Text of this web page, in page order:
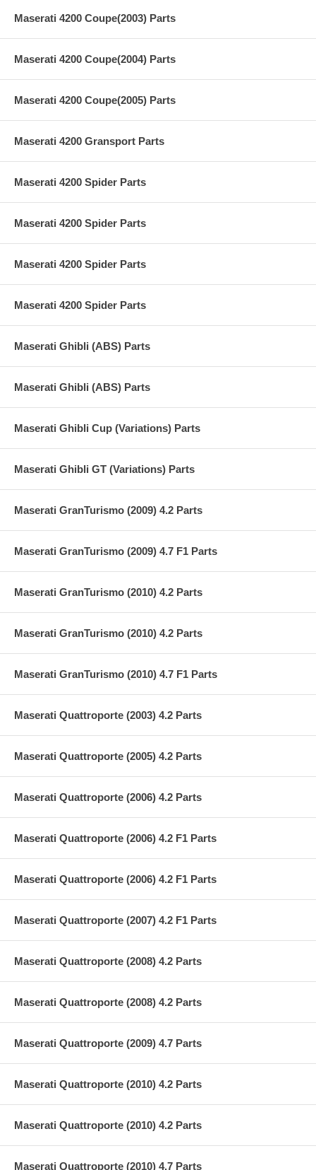
Maserati 4200 Coupe(2003) Parts
Maserati 4200 Coupe(2004) Parts
Maserati 4200 Coupe(2005) Parts
Maserati 4200 Gransport Parts
Maserati 4200 Spider Parts
Maserati 4200 Spider Parts
Maserati 4200 Spider Parts
Maserati 4200 Spider Parts
Maserati Ghibli (ABS) Parts
Maserati Ghibli (ABS) Parts
Maserati Ghibli Cup (Variations) Parts
Maserati Ghibli GT (Variations) Parts
Maserati GranTurismo (2009) 4.2 Parts
Maserati GranTurismo (2009) 4.7 F1 Parts
Maserati GranTurismo (2010) 4.2 Parts
Maserati GranTurismo (2010) 4.2 Parts
Maserati GranTurismo (2010) 4.7 F1 Parts
Maserati Quattroporte (2003) 4.2 Parts
Maserati Quattroporte (2005) 4.2 Parts
Maserati Quattroporte (2006) 4.2 Parts
Maserati Quattroporte (2006) 4.2 F1 Parts
Maserati Quattroporte (2006) 4.2 F1 Parts
Maserati Quattroporte (2007) 4.2 F1 Parts
Maserati Quattroporte (2008) 4.2 Parts
Maserati Quattroporte (2008) 4.2 Parts
Maserati Quattroporte (2009) 4.7 Parts
Maserati Quattroporte (2010) 4.2 Parts
Maserati Quattroporte (2010) 4.2 Parts
Maserati Quattroporte (2010) 4.7 Parts